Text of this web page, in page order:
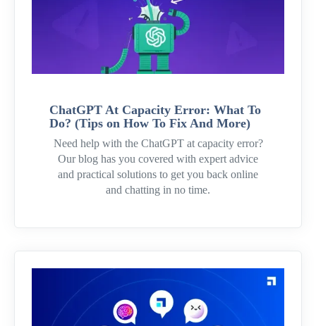
ChatGPT At Capacity Error: What To
Do? (Tips on How To Fix And More)
Need help with the ChatGPT at capacity error?
Our blog has you covered with expert advice
and practical solutions to get you back online
and chatting in no time.